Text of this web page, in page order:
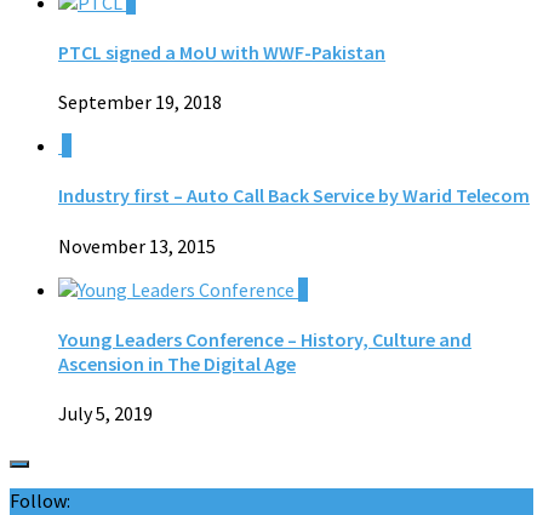
PTCL signed a MoU with WWF-Pakistan
September 19, 2018
Industry first – Auto Call Back Service by Warid Telecom
November 13, 2015
Young Leaders Conference – History, Culture and
Ascension in The Digital Age
July 5, 2019
Follow: